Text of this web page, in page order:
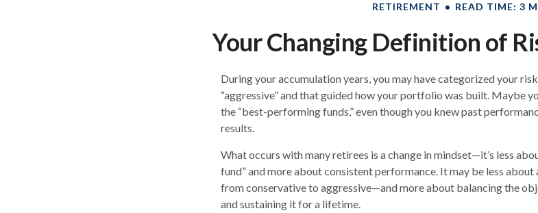
RETIREMENT READ TIME: 3
Your Changing Definition of
During your accumulation years, you may have categorized your risk
“aggressive” and that guided how your portfolio was built. Maybe
the “best-performing funds,” even though you knew past
results.
What occurs with many retirees is a change in mindset—it’s less
fund” and more about consistent performance. It may be less
from conservative to aggressive—and more about balancing the
and sustaining it for a lifetime.